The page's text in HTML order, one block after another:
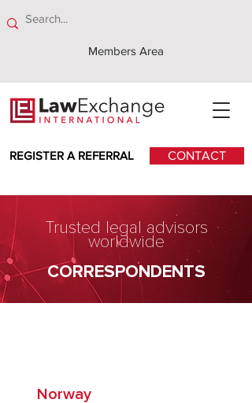
Members Area
REGISTER A REFERRAL CONTACT
Trusted legal advisors
worldwide
CORRESPONDENTS
Norway